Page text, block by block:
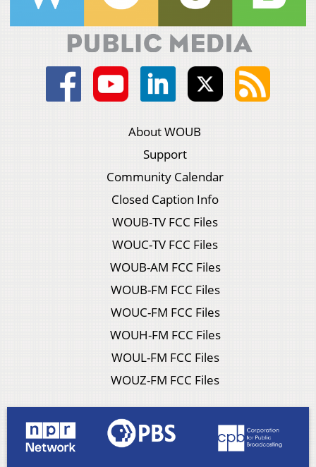
About WOUB
Support
Community Calendar
Closed Caption Info
WOUB-TV FCC Files
WOUC-TV FCC Files
WOUB-AM FCC Files
WOUB-FM FCC Files
WOUC-FM FCC Files
WOUH-FM FCC Files
WOUL-FM FCC Files
WOUZ-FM FCC Files